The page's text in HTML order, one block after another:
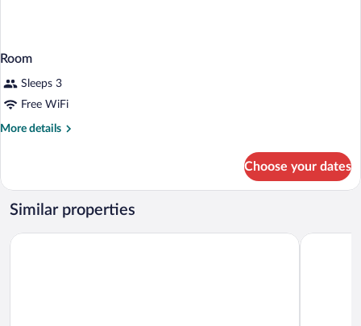
Room
Sleeps 3
Free WiFi
More details
More
Choose your dates
Similar properties
IntercityHotel Berlin Airport Area North